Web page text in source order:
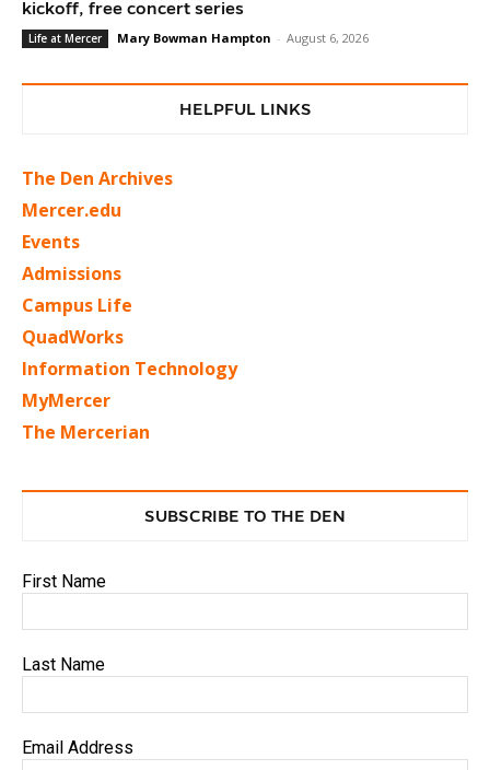
kickoff, free concert series
Life at Mercer Mary Bowman Hampton - August 6, 2026
HELPFUL LINKS
The Den Archives
Mercer.edu
Events
Admissions
Campus Life
QuadWorks
Information Technology
MyMercer
The Mercerian
SUBSCRIBE TO THE DEN
First Name
Last Name
Email Address